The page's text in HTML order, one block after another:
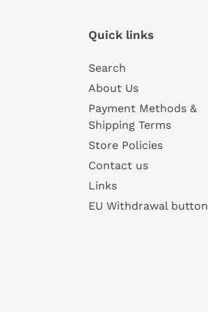
Quick links
Search
About Us
Payment Methods &
Shipping Terms
Store Policies
Contact us
Links
EU Withdrawal button